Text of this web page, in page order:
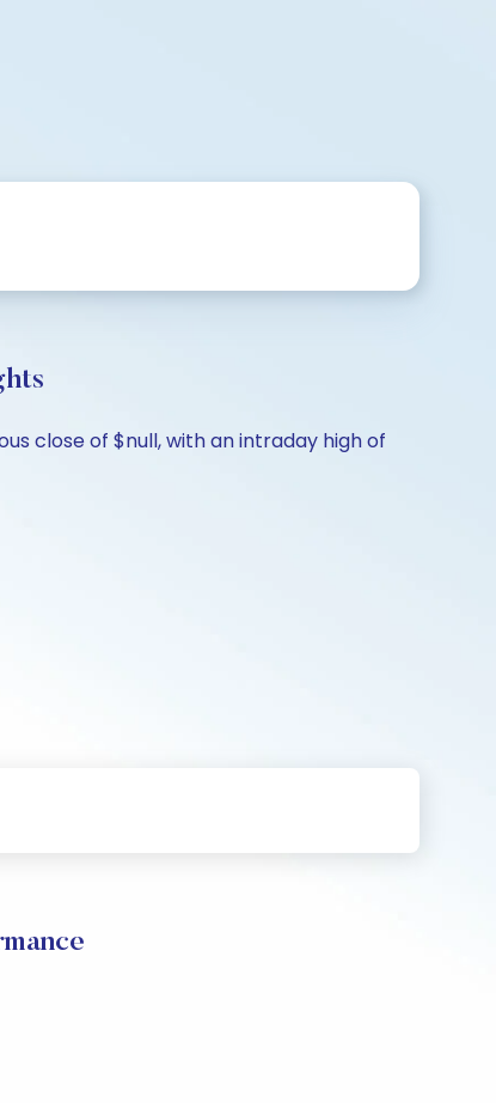
close of $null, with an intraday high of